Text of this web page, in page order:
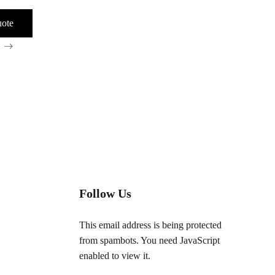
Follow Us
This email address is being protected
from spambots. You need JavaScript
enabled to view it.